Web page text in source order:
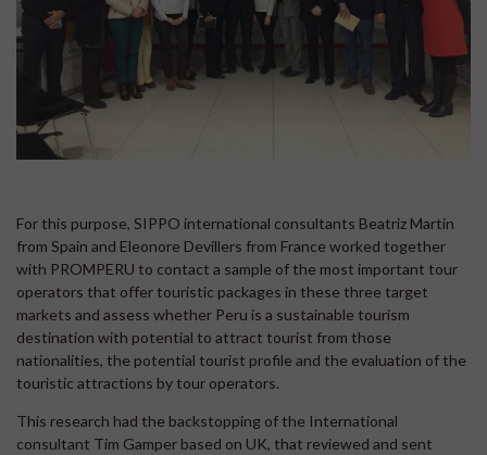
For this purpose, SIPPO international consultants Beatriz Martin
from Spain and Eleonore Devillers from France worked together
with PROMPERU to contact a sample of the most important tour
operators that offer touristic packages in these three target
markets and assess whether Peru is a sustainable tourism
destination with potential to attract tourist from those
nationalities, the potential tourist profile and the evaluation of the
touristic attractions by tour operators.
This research had the backstopping of the International
consultant Tim Gamper based on UK, that reviewed and sent